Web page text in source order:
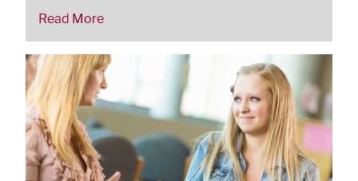
Read More